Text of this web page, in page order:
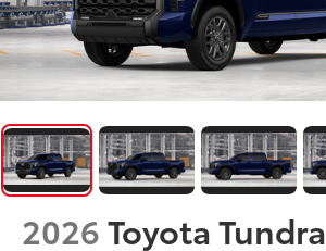
2026Toyota Tundra